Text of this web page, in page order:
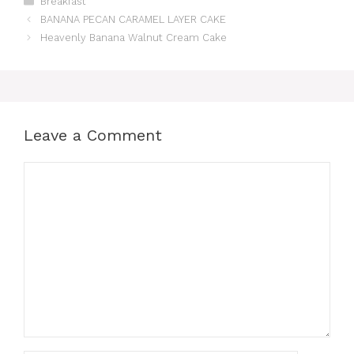
BANANA PECAN CARAMEL LAYER CAKE
Heavenly Banana Walnut Cream Cake
Leave a Comment